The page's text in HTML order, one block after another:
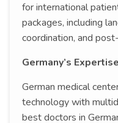
for international
packages, including
coordination, and
Germany’s
German medical
technology with
best doctors in